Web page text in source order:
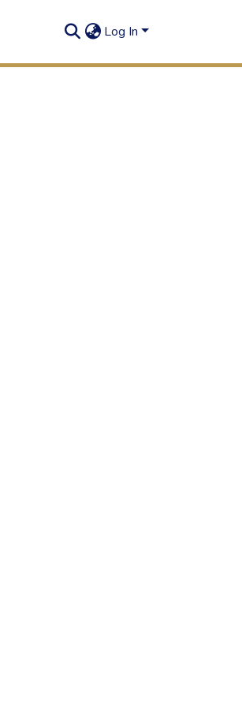
Log In